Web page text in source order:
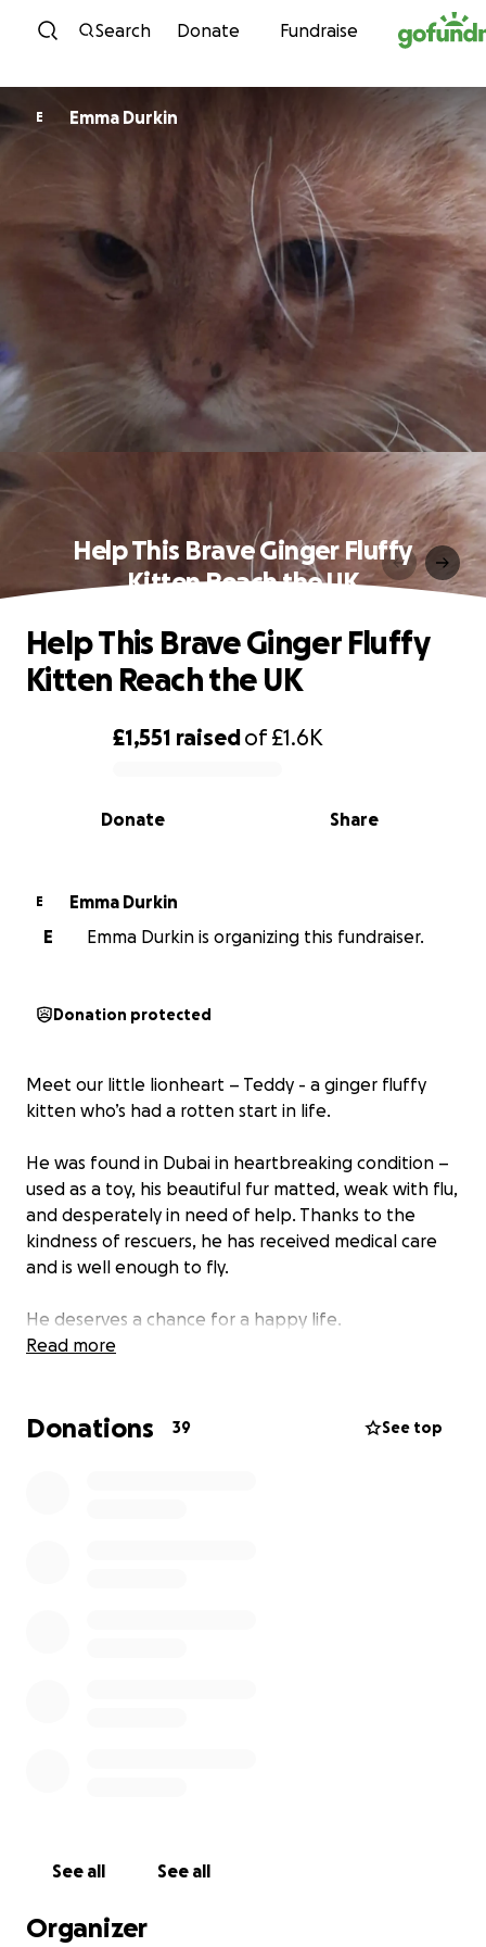
Skip to content
Search Donate Fundraise
E Emma Durkin
Help This Brave Ginger Fluffy
Kitten Reach the UK
0% complete
£1,551 raisedof£1.6K
Share
Donate
Help This Brave Ginger Fluffy
Kitten Reach the UK
E
Emma Durkin
E
Emma Durkin is organizing this fundraiser.
Donation protected
Meet our little lionheart – Teddy - a ginger fluffy
kitten who’s had a rotten start in life.
He was found in Dubai in heartbreaking condition –
used as a toy, his beautiful fur matted, weak with flu,
and desperately in need of help. Thanks to the
kindness of rescuers, he has received medical care
and is well enough to fly.
He deserves a chance for a happy life.
Right now, Teddy is in boarding at Dubai Airport,
Read more
Donations 39 See top
See all See all
Organizer